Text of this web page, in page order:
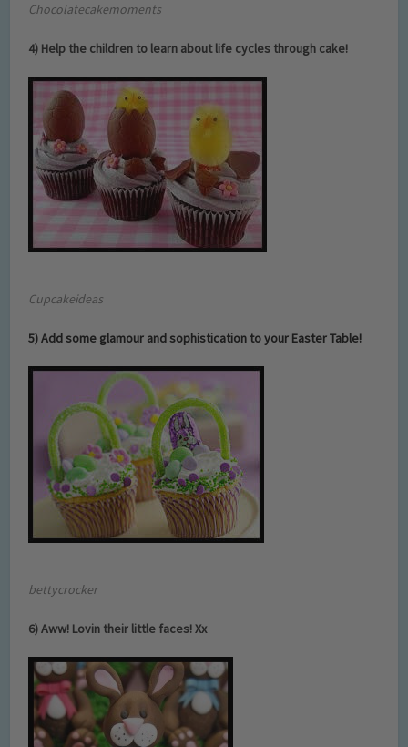
Chocolatecakemoments
4) Help the children to learn about life cycles through cake!
Cupcakeideas
5) Add some glamour and sophistication to your Easter Table!
bettycrocker
6) Aww! Lovin their little faces! Xx